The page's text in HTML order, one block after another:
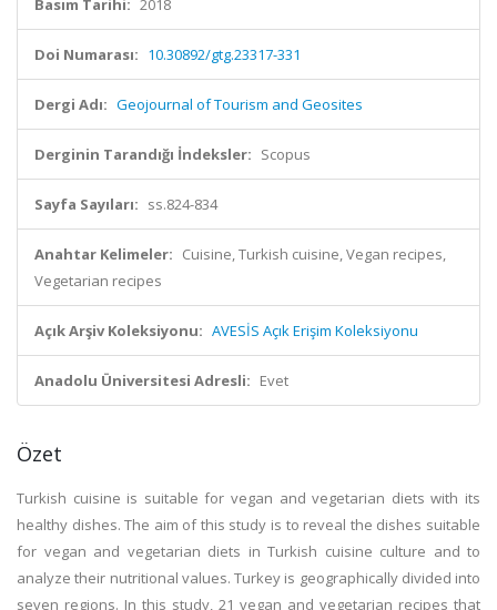
Basım Tarihi: 2018
Doi Numarası: 10.30892/gtg.23317-331
Dergi Adı: Geojournal of Tourism and Geosites
Derginin Tarandığı İndeksler: Scopus
Sayfa Sayıları: ss.824-834
Anahtar Kelimeler: Cuisine, Turkish cuisine, Vegan recipes,
Vegetarian recipes
Açık Arşiv Koleksiyonu: AVESİS Açık Erişim Koleksiyonu
Anadolu Üniversitesi Adresli: Evet
Özet
Turkish cuisine is suitable for vegan and vegetarian diets with its
healthy dishes. The aim of this study is to reveal the dishes suitable
for vegan and vegetarian diets in Turkish cuisine culture and to
analyze their nutritional values. Turkey is geographically divided into
seven regions. In this study, 21 vegan and vegetarian recipes that